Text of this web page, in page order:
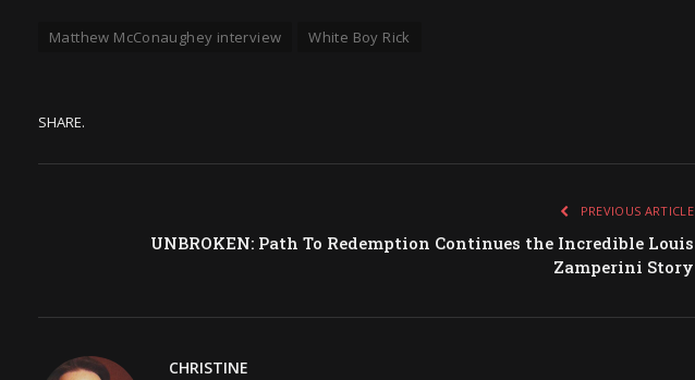
Matthew McConaughey interview White Boy Rick
SHARE.
PREVIOUS ARTICLE
UNBROKEN: Path To Redemption Continues the Incredible Louis
Zamperini Story
CHRISTINE